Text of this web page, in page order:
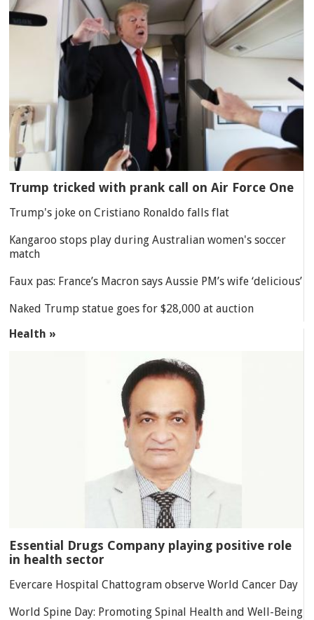
Trump tricked with prank call on Air Force One
Trump's joke on Cristiano Ronaldo falls flat
Kangaroo stops play during Australian women's soccer
match
Faux pas: France’s Macron says Aussie PM’s wife ‘delicious’
Naked Trump statue goes for $28,000 at auction
Health »
Essential Drugs Company playing positive role
in health sector
Evercare Hospital Chattogram observe World Cancer Day
World Spine Day: Promoting Spinal Health and Well-Being